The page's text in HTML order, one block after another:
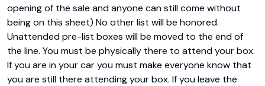
opening of the sale and anyone can still come without
being on this sheet) No other list will be honored.
Unattended pre-list boxes will be moved to the end of
the line. You must be physically there to attend your box.
If you are in your car you must make everyone know that
you are still there attending your box. If you leave the